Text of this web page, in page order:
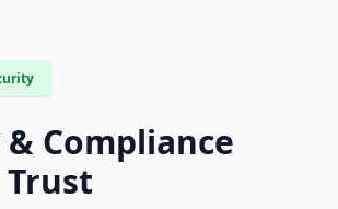
Compliance
Trust